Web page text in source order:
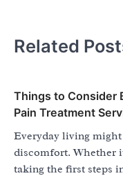
Related
Things to Consider
Pain Treatment
Everyday living
discomfort. Whether
taking the first steps